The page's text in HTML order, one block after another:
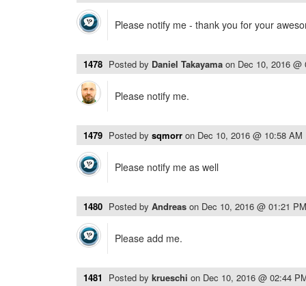
Please notify me - thank you for your
1478 Posted by Daniel Takayama on Dec 10, 2016 @
Please notify me.
1479 Posted by sqmorr on Dec 10, 2016 @ 10:58 AM
Please notify me as well
1480 Posted by Andreas on Dec 10, 2016 @ 01:21 PM
Please add me.
1481 Posted by krueschi on Dec 10, 2016 @ 02:44